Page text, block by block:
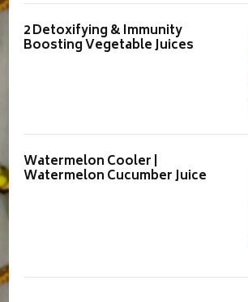
2 Detoxifying & Immunity
Boosting Vegetable Juices
Watermelon Cooler |
Watermelon Cucumber Juice